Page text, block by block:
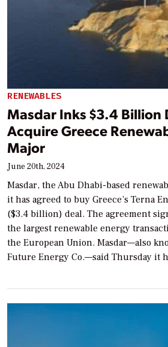
RENEWABLES
Masdar Inks $3.4 Billion
Acquire Greece
Major
June 20th, 2024
Masdar, the Abu Dhabi-based
it has agreed to buy Greece’s Terna
($3.4 billion) deal. The agreement
the largest renewable energy
the European Union. Masdar—also
Future Energy Co.—said Thursday it